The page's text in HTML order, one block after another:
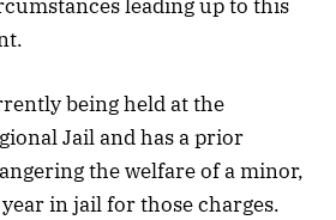
leading up to this
being held at the
Jail and has a prior
the welfare of a minor,
in jail for those charges.